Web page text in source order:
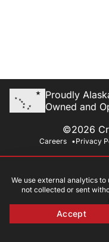
Proudly
Owned and
©2026
Careers Privacy
We use external analytics
not collected or sent
Accept